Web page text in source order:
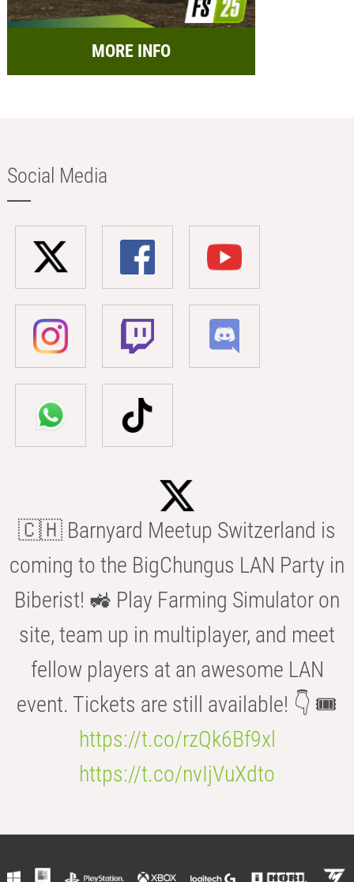
MORE INFO
Social Media
🇨🇭 Barnyard Meetup Switzerland is
coming to the BigChungus LAN Party in
Biberist! 🚜 Play Farming Simulator on
site, team up in multiplayer, and meet
fellow players at an awesome LAN
event. Tickets are still available! 👇 🎟️
https://t.co/rzQk6Bf9xl
https://t.co/nvIjVuXdto